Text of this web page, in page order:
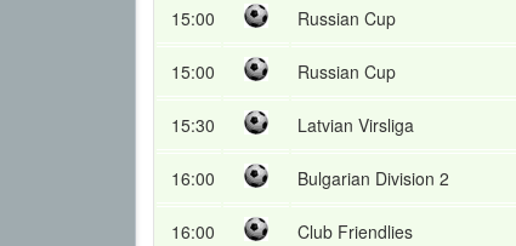
15:00 Russian Cup
15:00 Russian Cup
15:30 Latvian Virsliga
16:00 Bulgarian Division 2
16:00 Club Friendlies